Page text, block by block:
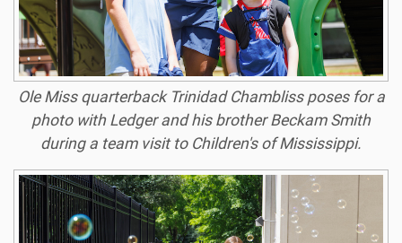
Ole Miss quarterback Trinidad Chambliss poses for a
photo with Ledger and his brother Beckam Smith
during a team visit to Children's of Mississippi.